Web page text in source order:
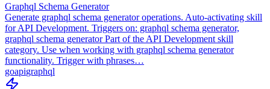
Graphql Schema Generator
Generate graphql schema generator operations. Auto-activating skill
for API Development. Triggers on: graphql schema generator,
graphql schema generator Part of the API Development skill
category. Use when working with graphql schema generator
functionality. Trigger with phrases…
goapigraphql